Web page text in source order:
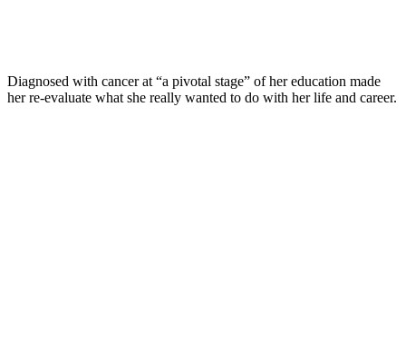
Diagnosed with cancer at “a pivotal stage” of her education made
her re-evaluate what she really wanted to do with her life and career.